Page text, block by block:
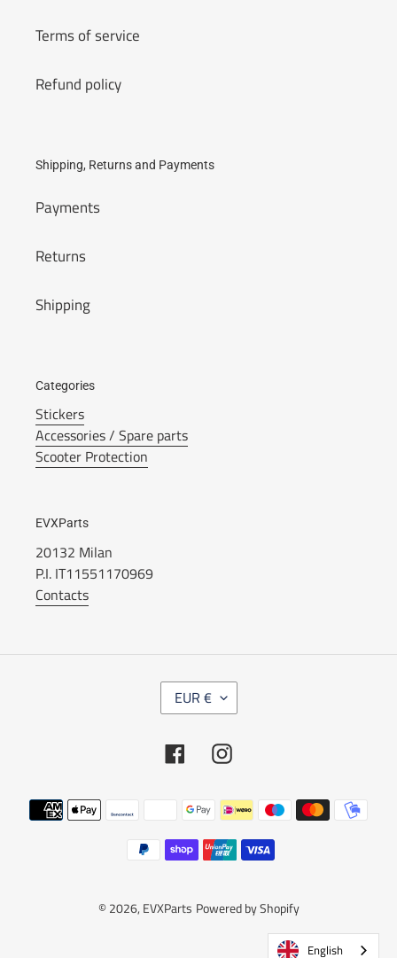
Terms of service
Refund policy
Shipping, Returns and Payments
Payments
Returns
Shipping
Categories
Stickers
Accessories / Spare parts
Scooter Protection
EVXParts
20132 Milan
P.I. IT11551170969
Contacts
C
EUR €
FacebookInstagram
Payment
methods
© 2026, EVXParts Powered by Shopify
English